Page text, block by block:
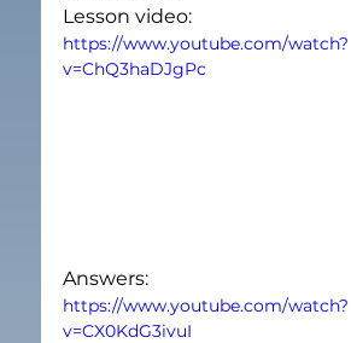
Lesson video:
https://www.youtube.com/watch?
v=ChQ3haDJgPc
Answers:
https://www.youtube.com/watch?
v=CX0KdG3ivuI